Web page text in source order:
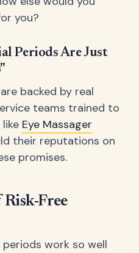
you?
Periods Are Just
backed by real
teams trained to
Eye Massager
their reputations on
promises.
Free
work so well